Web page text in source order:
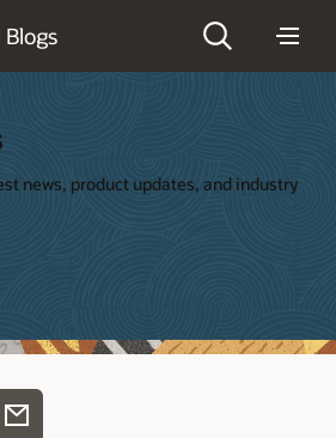
news, product updates, and industry